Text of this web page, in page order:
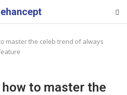
master the celeb trend of always
to master the